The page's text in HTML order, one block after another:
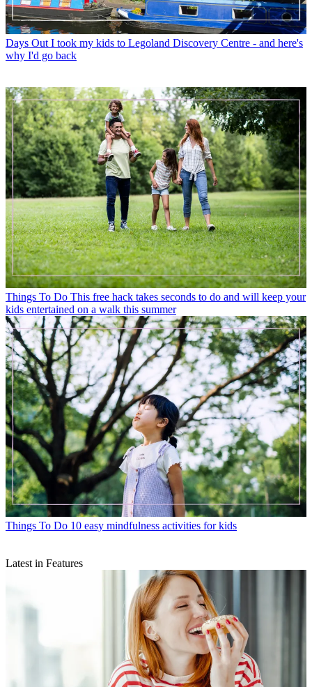
Days Out I took my kids to Legoland Discovery Centre - and here's
why I'd go back
Things To Do This free hack takes seconds to do and will keep your
kids entertained on a walk this summer
Things To Do 10 easy mindfulness activities for kids
Latest in Features